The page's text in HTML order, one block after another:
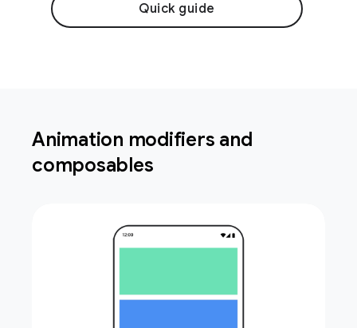
Quick guide
Animation modifiers and
composables